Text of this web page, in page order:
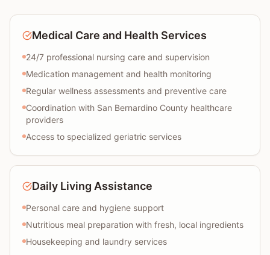
Medical Care and Health Services
24/7 professional nursing care and supervision
Medication management and health monitoring
Regular wellness assessments and preventive care
Coordination with San Bernardino County healthcare
providers
Access to specialized geriatric services
Daily Living Assistance
Personal care and hygiene support
Nutritious meal preparation with fresh, local ingredients
Housekeeping and laundry services